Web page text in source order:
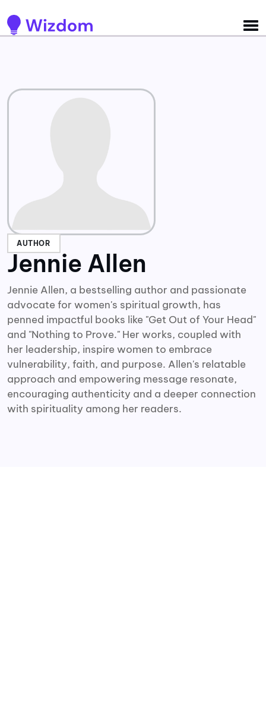
AUTHOR
Jennie Allen
Jennie Allen, a bestselling author and passionate
advocate for women's spiritual growth, has
penned impactful books like "Get Out of Your Head"
and "Nothing to Prove." Her works, coupled with
her leadership, inspire women to embrace
vulnerability, faith, and purpose. Allen's relatable
approach and empowering message resonate,
encouraging authenticity and a deeper connection
with spirituality among her readers.